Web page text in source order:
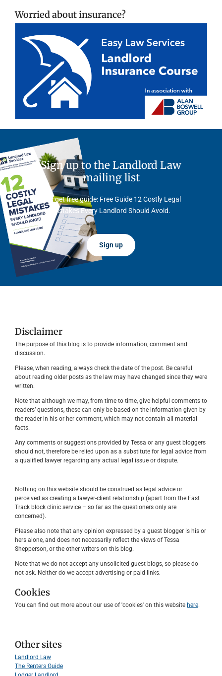
Worried about insurance?
Sign up to the Landlord Law
mailing list
And get free guide: Free Guide 12 Costly Legal
Mistakes Every Landlord Should Avoid.
Sign up
Disclaimer
The purpose of this blog is to provide information, comment and
discussion.
Please, when reading, always check the date of the post. Be careful
about reading older posts as the law may have changed since they were
written.
Note that although we may, from time to time, give helpful comments to
readers’ questions, these can only be based on the information given by
the reader in his or her comment, which may not contain all material
facts.
Any comments or suggestions provided by Tessa or any guest bloggers
should not, therefore be relied upon as a substitute for legal advice from
a qualified lawyer regarding any actual legal issue or dispute.
Nothing on this website should be construed as legal advice or
perceived as creating a lawyer-client relationship (apart from the Fast
Track block clinic service – so far as the questioners only are
concerned).
Please also note that any opinion expressed by a guest blogger is his or
hers alone, and does not necessarily reflect the views of Tessa
Shepperson, or the other writers on this blog.
Note that we do not accept any unsolicited guest blogs, so please do
not ask. Neither do we accept advertising or paid links.
Cookies
You can find out more about our use of 'cookies' on this website here.
Other sites
Landlord Law
The Renters Guide